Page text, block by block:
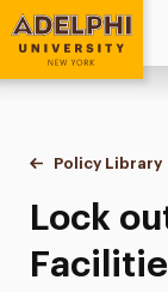
Adelphi University
You are here:
Home
Policy Library
Lock